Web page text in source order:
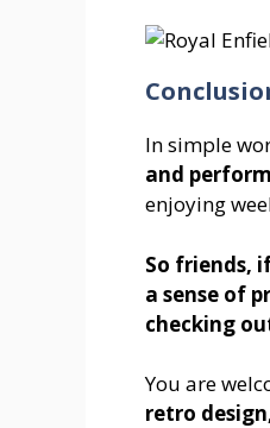
In simple
and
enjoying
So friends,
a sense of
checking
You are
retro